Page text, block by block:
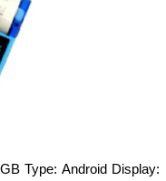
Type: Android Display: